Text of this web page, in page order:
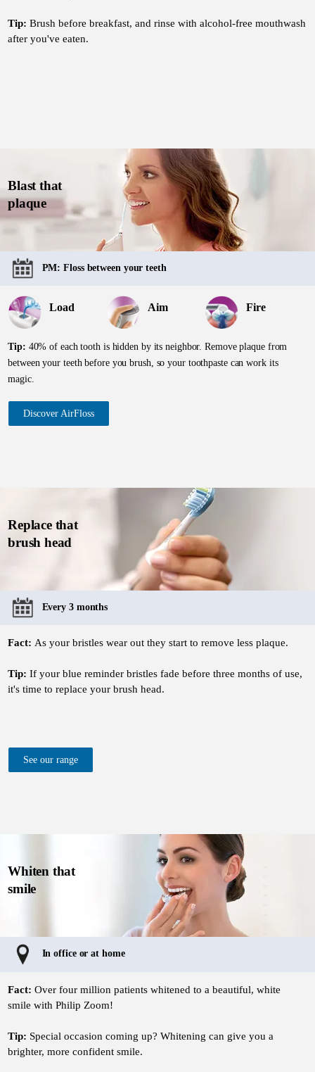
Tip: Brush before breakfast, and rinse with alcohol-free mouthwash
after you've eaten.
Blast that
plaque
PM: Floss between your teeth
Load Aim Fire
Tip: 40% of each tooth is hidden by its neighbor. Remove plaque from
between your teeth before you brush, so your toothpaste can work its
magic.
Discover AirFloss
Replace that
brush head
Every 3 months
Fact: As your bristles wear out they start to remove less plaque.
Tip: If your blue reminder bristles fade before three months of use,
it's time to replace your brush head.
See our range
Whiten that
smile
In office or at home
Fact: Over four million patients whitened to a beautiful, white
smile with Philip Zoom!
Tip: Special occasion coming up? Whitening can give you a
brighter, more confident smile.